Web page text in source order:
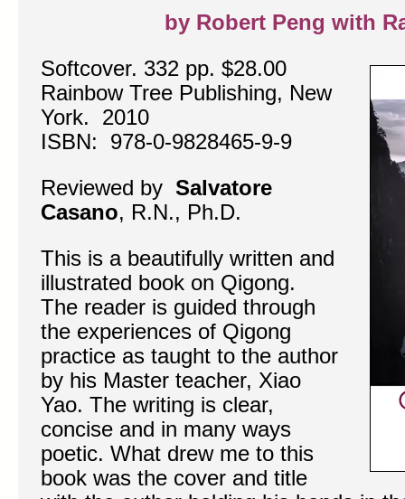
by Robert Peng with
Softcover. 332 pp. $28.00
Rainbow Tree Publishing, New
York. 2010
ISBN: 978-0-9828465-9-9
Reviewed by Salvatore
Casano, R.N., Ph.D.
This is a beautifully written and
illustrated book on Qigong.
The reader is guided through
the experiences of Qigong
practice as taught to the author
by his Master teacher, Xiao
Yao. The writing is clear,
concise and in many ways
poetic. What drew me to this
book was the cover and title